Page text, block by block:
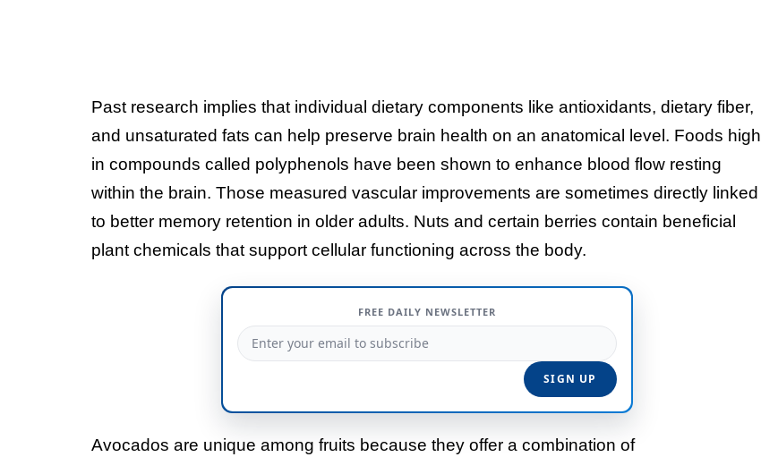
Past research implies that individual dietary components like antioxidants, dietary fiber,
and unsaturated fats can help preserve brain health on an anatomical level. Foods high
in compounds called polyphenols have been shown to enhance blood flow resting
within the brain. Those measured vascular improvements are sometimes directly linked
to better memory retention in older adults. Nuts and certain berries contain beneficial
plant chemicals that support cellular functioning across the body.
FREE DAILY NEWSLETTER
Avocados are unique among fruits because they offer a combination of